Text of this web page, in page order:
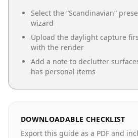
Select the “Scandinavian”
wizard
Upload the daylight capture
with the render
Add a note to declutter
has personal items
DOWNLOADABLE CHECKLIST
Export this guide as a PDF and